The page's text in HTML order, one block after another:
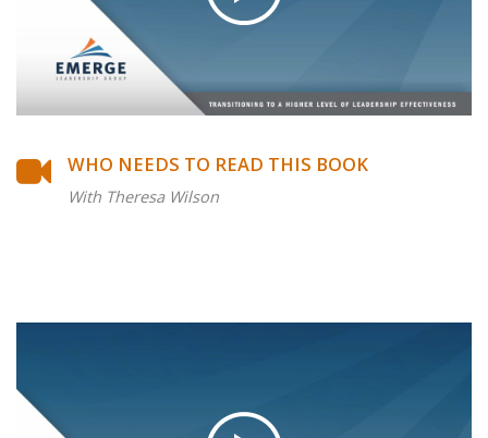
WHO NEEDS TO READ THIS BOOK
With Theresa Wilson